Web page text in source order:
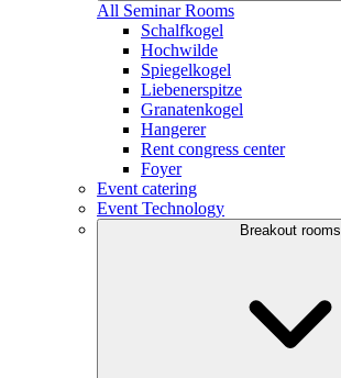
All Seminar Rooms
Schalfkogel
Hochwilde
Spiegelkogel
Liebenerspitze
Granatenkogel
Hangerer
Rent congress center
Foyer
Event catering
Event Technology
Breakout rooms